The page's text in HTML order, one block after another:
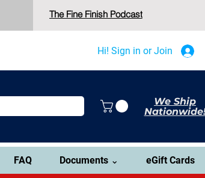
The Fine Finish Podcast
Hi! Sign in or Join
We Ship
FAQ Documents ⌄ eGift Cards